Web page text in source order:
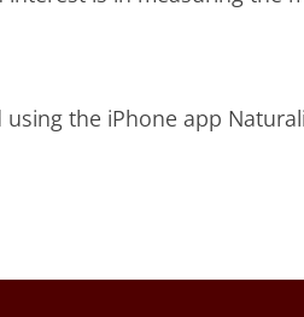
the iPhone app